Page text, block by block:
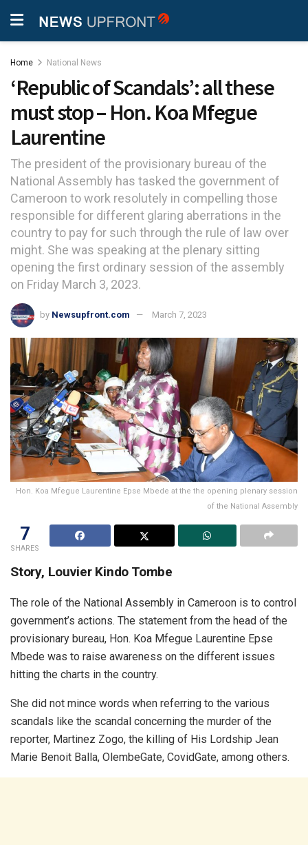
Home National News
‘Republic of Scandals’: all these
must stop – Hon. Koa Mfegue
Laurentine
The president of the provisionary bureau of the
National Assembly has tasked the government of
Cameroon to work resolutely in compelling those
responsible for different glaring aberrations in the
country to pay for such through the rule of law over
might. She was speaking at the plenary sitting
opening the first ordinary session of the assembly
on Friday March 3, 2023.
by Newsupfront.com March 7, 2023
Hon. Koa Mfegue Laurentine Epse Mbede at the the opening plenary session
of the National Assembly
7
SHARES
Story, Louvier Kindo Tombe
The role of the National Assembly in Cameroon is to control
government’s actions. The statement from the head of the
provisionary bureau, Hon. Koa Mfegue Laurentine Epse
Mbede was to raise awareness on the different issues
hitting the charts in the country.
She did not mince words when referring to the various
scandals like the scandal concerning the murder of the
reporter, Martinez Zogo, the killing of His Lordship Jean
Marie Benoit Balla, OlembeGate, CovidGate, among others.